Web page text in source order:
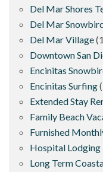
Del Mar Shores
Del Mar
Del Mar Village
Downtown San
Encinitas
Encinitas Surfing
Extended Stay
Family Beach
Furnished
Hospital Lodging
Long Term